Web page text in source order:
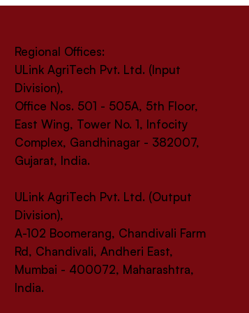
Regional Offices:
ULink AgriTech Pvt. Ltd. (Input
Division),
Office Nos. 501 - 505A, 5th Floor,
East Wing, Tower No. 1, Infocity
Complex, Gandhinagar - 382007,
Gujarat, India.
ULink AgriTech Pvt. Ltd. (Output
Division),
A-102 Boomerang, Chandivali Farm
Rd, Chandivali, Andheri East,
Mumbai - 400072, Maharashtra,
India.